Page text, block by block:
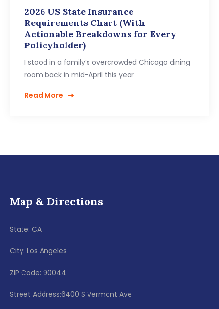
2026 US State Insurance
Requirements Chart (With
Actionable Breakdowns for Every
Policyholder)
I stood in a family’s overcrowded Chicago dining
room back in mid-April this year
Read More
Map & Directions
State: CA
City: Los Angeles
ZIP Code: 90044
Street Address:6400 S Vermont Ave